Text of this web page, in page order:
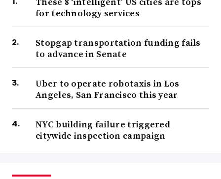
for technology services
Stopgap transportation funding fails
to advance in Senate
Uber to operate robotaxis in Los
Angeles, San Francisco this year
NYC building failure triggered
citywide inspection campaign